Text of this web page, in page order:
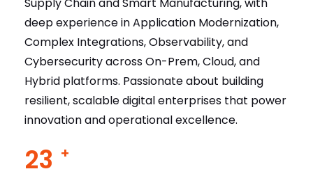
Complex Integrations, Observability, and
Cybersecurity across On-Prem, Cloud, and
Hybrid platforms. Passionate about building
resilient, scalable digital enterprises that power
innovation and operational excellence.
23 +
Total Years of Experience